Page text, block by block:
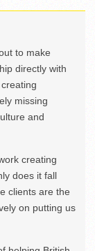
to make
directly with
missing
and
creating
does it fall
clients are the
on putting us